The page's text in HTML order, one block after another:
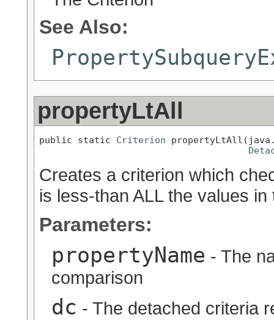
See Also:
propertyLtAll
public static Criterion
Creates a criterion which
is less-than ALL the values
Parameters:
propertyName - The
comparison
dc - The detached criteria